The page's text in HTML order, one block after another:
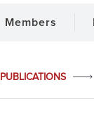
Members